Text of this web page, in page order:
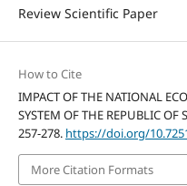
Review Scientific Paper
How to Cite
IMPACT OF THE NATIONAL
SYSTEM OF THE REPUBLIC OF
257-278. https://doi.org/
More Citation Formats